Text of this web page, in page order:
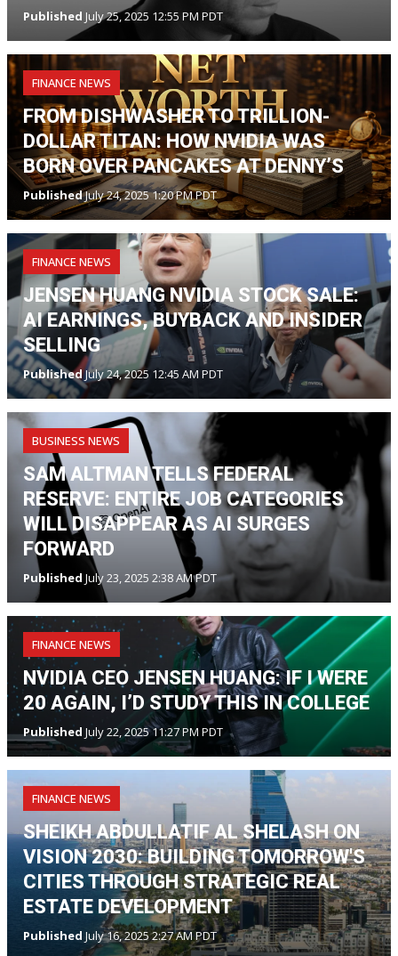
Published July 25, 2025 12:55 PM PDT
FINANCE NEWS
FROM DISHWASHER TO TRILLION-
DOLLAR TITAN: HOW NVIDIA WAS
BORN OVER PANCAKES AT DENNY’S
PublishedJuly 24, 2025 1:20 PM PDT
FINANCE NEWS
JENSEN HUANG NVIDIA STOCK SALE:
AI EARNINGS, BUYBACK AND INSIDER
SELLING
PublishedJuly 24, 2025 12:45 AM PDT
BUSINESS NEWS
SAM ALTMAN TELLS FEDERAL
RESERVE: ENTIRE JOB CATEGORIES
WILL DISAPPEAR AS AI SURGES
FORWARD
Published July 23, 2025 2:38 AM PDT
FINANCE NEWS
NVIDIA CEO JENSEN HUANG: IF I WERE
20 AGAIN, I’D STUDY THIS IN COLLEGE
Published July 22, 2025 11:27 PM PDT
FINANCE NEWS
SHEIKH ABDULLATIF AL SHELASH ON
VISION 2030: BUILDING TOMORROW'S
CITIES THROUGH STRATEGIC REAL
ESTATE DEVELOPMENT
Published July 16, 2025 2:27 AM PDT